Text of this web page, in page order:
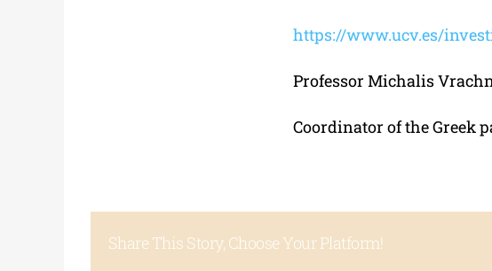
https://www.ucv.es/
Professor Michalis
Coordinator of the Greek
Share This Story, Choose Your Platform!